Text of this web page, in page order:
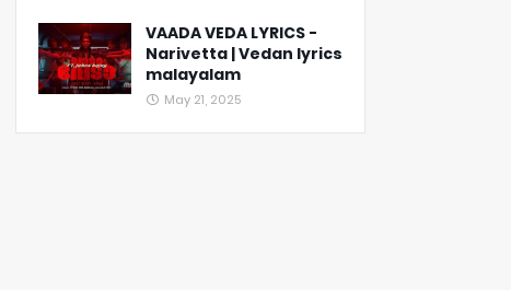
VAADA VEDA LYRICS -
Narivetta | Vedan lyrics
malayalam
May 21, 2025